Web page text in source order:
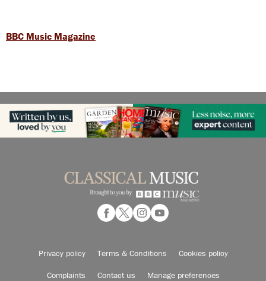
BBC Music Magazine
Privacy policy Terms & Conditions Cookies policy
Complaints Contact us Manage preferences